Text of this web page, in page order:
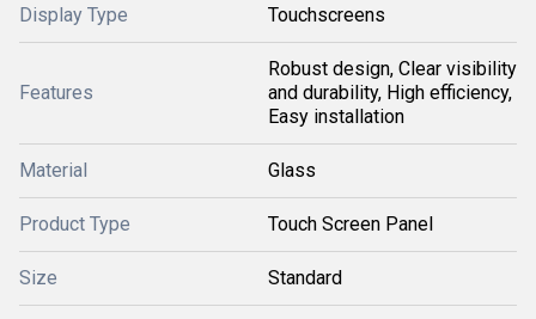
Display Type Touchscreens
Features
Robust design, Clear visibility
and durability, High efficiency,
Easy installation
Material Glass
Product Type Touch Screen Panel
Size Standard